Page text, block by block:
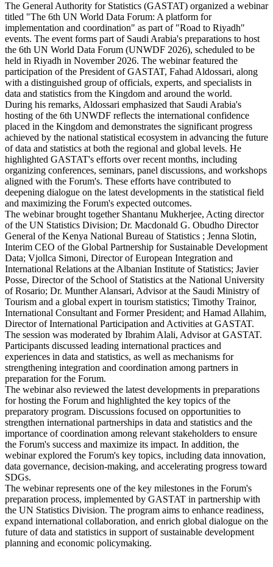
The General Authority for Statistics (GASTAT) organized a webinar
titled "The 6th UN World Data Forum: A platform for
implementation and coordination" as part of "Road to Riyadh"
events. The event forms part of Saudi Arabia's preparations to host
the 6th UN World Data Forum (UNWDF 2026), scheduled to be
held in Riyadh in November 2026. The webinar featured the
participation of the President of GASTAT, Fahad Aldossari, along
with a distinguished group of officials, experts, and specialists in
data and statistics from the Kingdom and around the world.
During his remarks, Aldossari emphasized that Saudi Arabia's
hosting of the 6th UNWDF reflects the international confidence
placed in the Kingdom and demonstrates the significant progress
achieved by the national statistical ecosystem in advancing the future
of data and statistics at both the regional and global levels. He
highlighted GASTAT's efforts over recent months, including
organizing conferences, seminars, panel discussions, and workshops
aligned with the Forum's. These efforts have contributed to
deepening dialogue on the latest developments in the statistical field
and maximizing the Forum's expected outcomes.
The webinar brought together Shantanu Mukherjee, Acting director
of the UN Statistics Division; Dr. Macdonald G. Obudho Director
General of the Kenya National Bureau of Statistics ; Jenna Slotin,
Interim CEO of the Global Partnership for Sustainable Development
Data; Vjollca Simoni, Director of European Integration and
International Relations at the Albanian Institute of Statistics; Javier
Posse, Director of the School of Statistics at the National University
of Rosario; Dr. Munther Alansari, Advisor at the Saudi Ministry of
Tourism and a global expert in tourism statistics; Timothy Trainor,
International Consultant and Former President; and Hamad Allahim,
Director of International Participation and Activities at GASTAT.
The session was moderated by Ibrahim Alali, Advisor at GASTAT.
Participants discussed leading international practices and
experiences in data and statistics, as well as mechanisms for
strengthening integration and coordination among partners in
preparation for the Forum.
The webinar also reviewed the latest developments in preparations
for hosting the Forum and highlighted the key topics of the
preparatory program. Discussions focused on opportunities to
strengthen international partnerships in data and statistics and the
importance of coordination among relevant stakeholders to ensure
the Forum's success and maximize its impact. In addition, the
webinar explored the Forum's key topics, including data innovation,
data governance, decision-making, and accelerating progress toward
SDGs.
The webinar represents one of the key milestones in the Forum's
preparation process, implemented by GASTAT in partnership with
the UN Statistics Division. The program aims to enhance readiness,
expand international collaboration, and enrich global dialogue on the
future of data and statistics in support of sustainable development
planning and economic policymaking.